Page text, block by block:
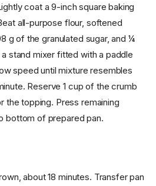
coat a 9-inch square baking
all-purpose flour, softened
g of the granulated sugar, and ¼
stand mixer fitted with a paddle
speed until mixture resembles
Reserve 1 cup of the crumb
the topping. Press remaining
bottom of prepared pan.
about 18 minutes. Transfer pan